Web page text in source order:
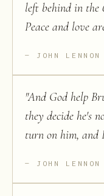
left behind in the
Peace and love
JOHN LENNON
"And God help
they decide he's
turn on him, and
JOHN LENNON